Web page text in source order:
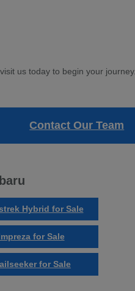
us today to begin your journey.
Contact Our Team
Hybrid for Sale
for Sale
for Sale